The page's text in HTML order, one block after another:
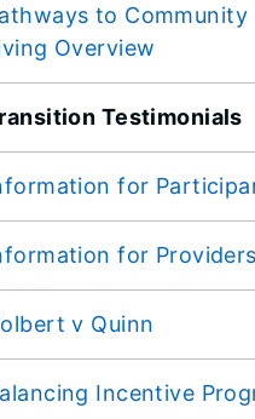
to Community
Overview
Testimonials
for
for Providers
v Quinn
Incentive